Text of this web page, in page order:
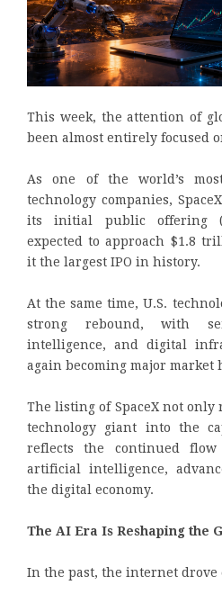
This week, the attention of
been almost entirely focused
As one of the world’s
technology companies,
its initial public offering
expected to approach $1.8
it the largest IPO in history.
At the same time, U.S.
strong rebound, with
intelligence, and digital
again becoming major market
The listing of SpaceX not only
technology giant into the
reflects the continued
artificial intelligence,
the digital economy.
The AI Era Is Reshaping the
In the past, the internet